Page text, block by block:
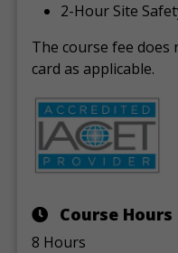
2-Hour Site
The course fee
card as applicable.
Course Hours
8 Hours